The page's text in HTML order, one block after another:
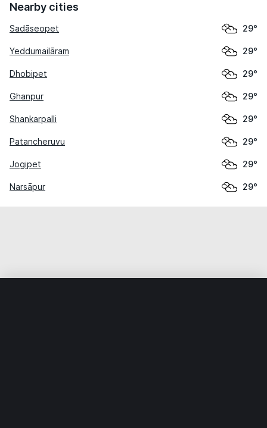
Nearby cities
Sadāseopet 29°
Yeddumailāram 29°
Dhobipet 29°
Ghanpur 29°
Shankarpalli 29°
Patancheruvu 29°
Jogipet 29°
Narsāpur 29°